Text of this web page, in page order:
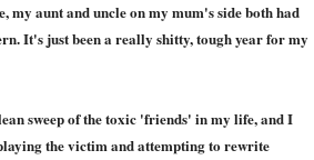
my aunt and uncle on my mum's side both had
It's just been a really shitty, tough year for my
sweep of the toxic 'friends' in my life, and I
the victim and attempting to rewrite